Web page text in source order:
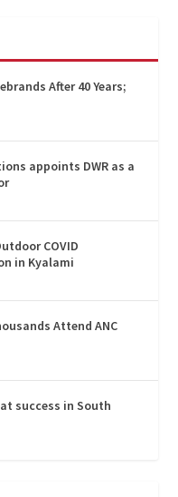
After 40 Years;
appoints DWR as a
COVID
in Kyalami
Attend ANC
success in South